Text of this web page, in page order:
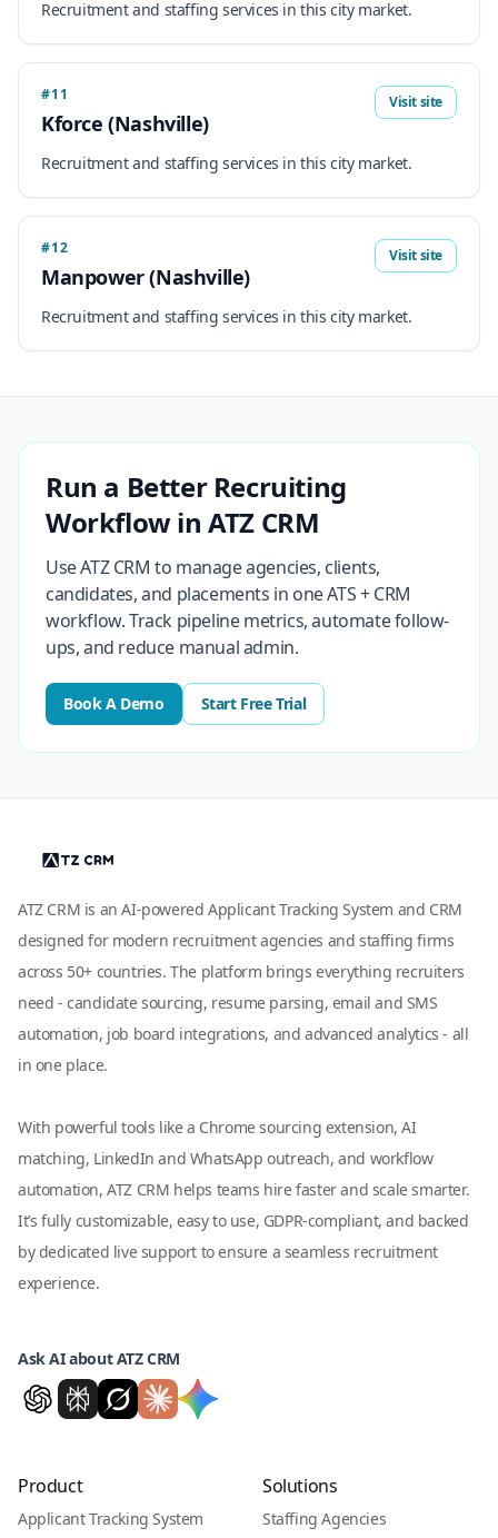
Recruitment and staffing services in this city market.
#11
Kforce (Nashville)
Visit site
Recruitment and staffing services in this city market.
#12
Manpower (Nashville)
Visit site
Recruitment and staffing services in this city market.
Run a Better Recruiting
Workflow in ATZ CRM
Use ATZ CRM to manage agencies, clients,
candidates, and placements in one ATS + CRM
workflow. Track pipeline metrics, automate follow-
ups, and reduce manual admin.
Book A Demo Start Free Trial
ATZ CRM is an AI-powered Applicant Tracking System and CRM
designed for modern recruitment agencies and staffing firms
across 50+ countries. The platform brings everything recruiters
need - candidate sourcing, resume parsing, email and SMS
automation, job board integrations, and advanced analytics - all
in one place.
With powerful tools like a Chrome sourcing extension, AI
matching, LinkedIn and WhatsApp outreach, and workflow
automation, ATZ CRM helps teams hire faster and scale smarter.
It’s fully customizable, easy to use, GDPR-compliant, and backed
by dedicated live support to ensure a seamless recruitment
experience.
Ask AI about ATZ CRM
Product
Applicant Tracking System
Solutions
Staffing Agencies